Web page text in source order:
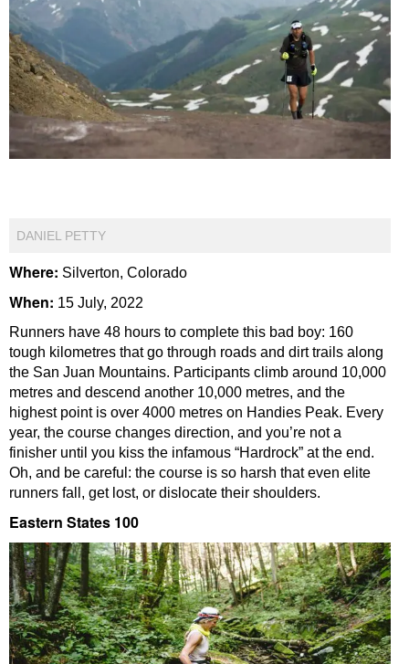
DANIEL PETTY
Where: Silverton, Colorado
When: 15 July, 2022
Runners have 48 hours to complete this bad boy: 160
tough kilometres that go through roads and dirt trails along
the San Juan Mountains. Participants climb around 10,000
metres and descend another 10,000 metres, and the
highest point is over 4000 metres on Handies Peak. Every
year, the course changes direction, and you’re not a
finisher until you kiss the infamous “Hardrock” at the end.
Oh, and be careful: the course is so harsh that even elite
runners fall, get lost, or dislocate their shoulders.
Eastern States 100